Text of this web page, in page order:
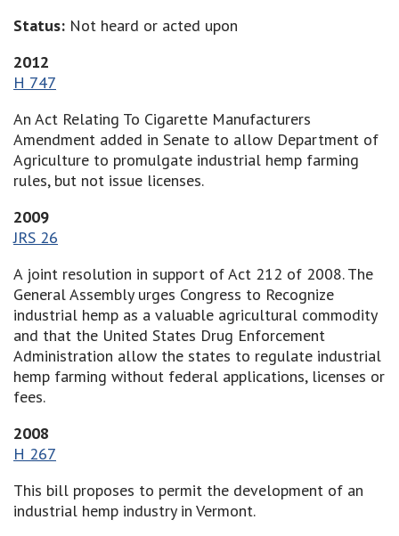
Status: Not heard or acted upon
2012
H 747
An Act Relating To Cigarette Manufacturers
Amendment added in Senate to allow Department of
Agriculture to promulgate industrial hemp farming
rules, but not issue licenses.
2009
JRS 26
A joint resolution in support of Act 212 of 2008. The
General Assembly urges Congress to Recognize
industrial hemp as a valuable agricultural commodity
and that the United States Drug Enforcement
Administration allow the states to regulate industrial
hemp farming without federal applications, licenses or
fees.
2008
H 267
This bill proposes to permit the development of an
industrial hemp industry in Vermont.